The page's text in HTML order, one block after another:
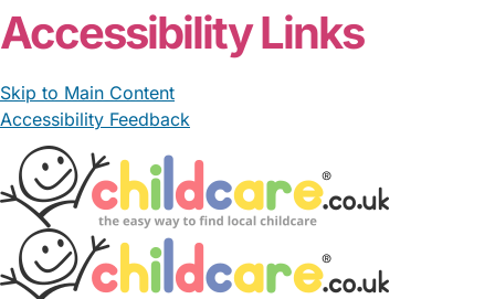
Accessibility Links
Skip to Main Content
Accessibility Feedback